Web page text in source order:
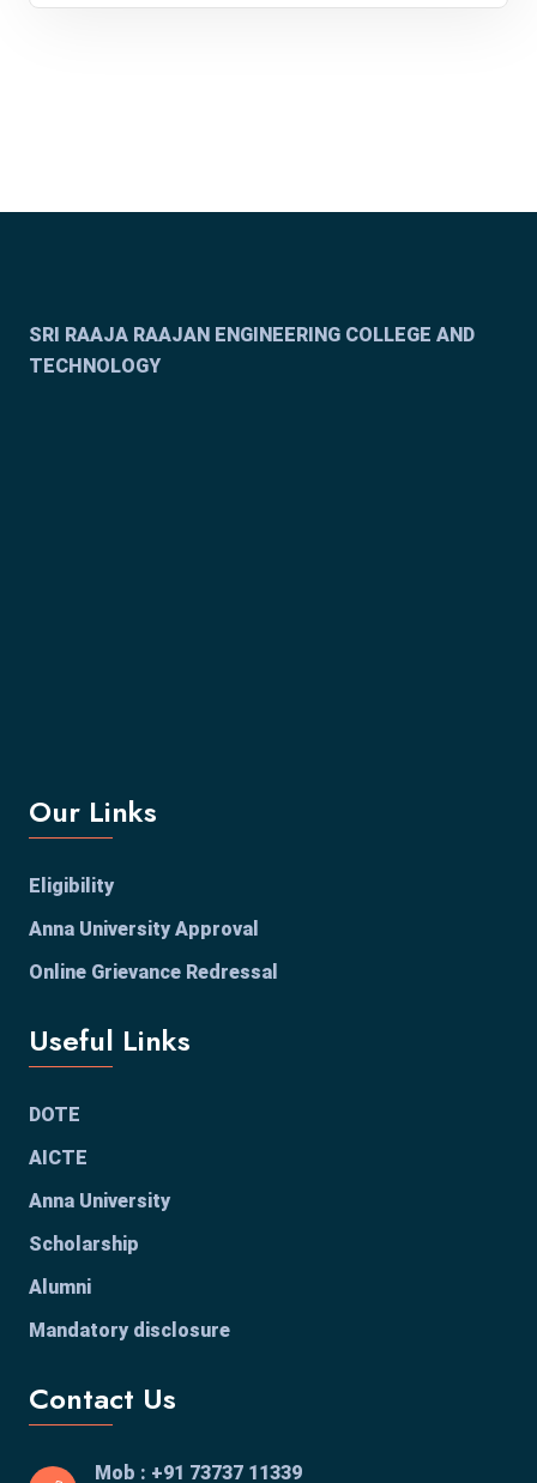
SRI RAAJA RAAJAN ENGINEERING COLLEGE AND
TECHNOLOGY
Our Links
Eligibility
Anna University Approval
Online Grievance Redressal
Useful Links
DOTE
AICTE
Anna University
Scholarship
Alumni
Mandatory disclosure
Contact Us
Mob : +91 73737 11339